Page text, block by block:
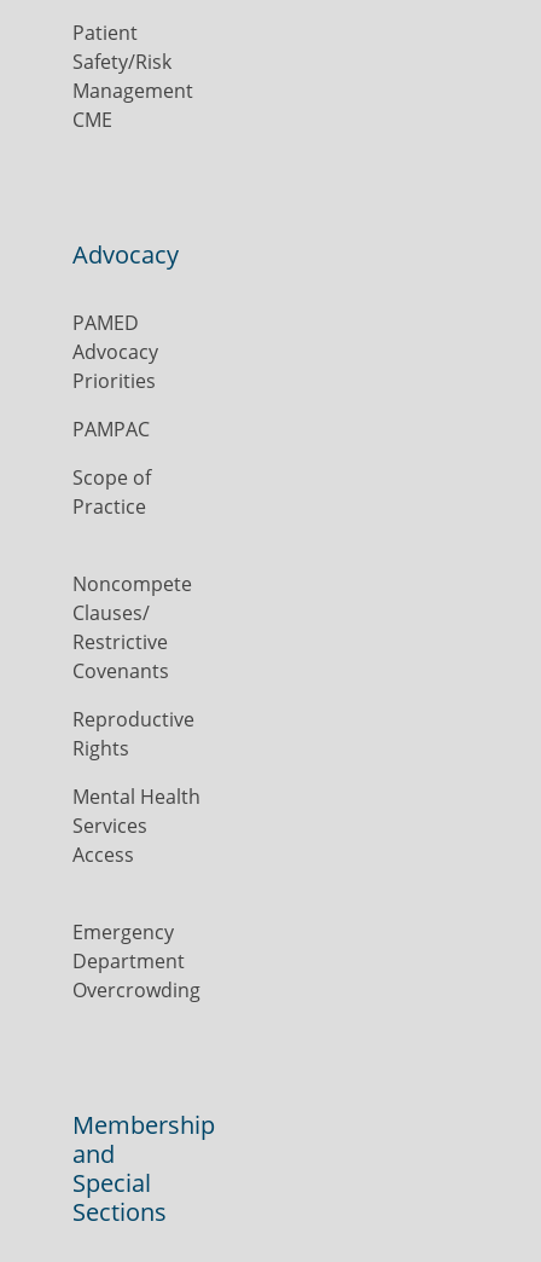
Patient
Safety/Risk
Management
CME
Advocacy
PAMED
Advocacy
Priorities
PAMPAC
Scope of
Practice
Noncompete
Clauses/
Restrictive
Covenants
Reproductive
Rights
Mental Health
Services
Access
Emergency
Department
Overcrowding
Membership
and
Special
Sections